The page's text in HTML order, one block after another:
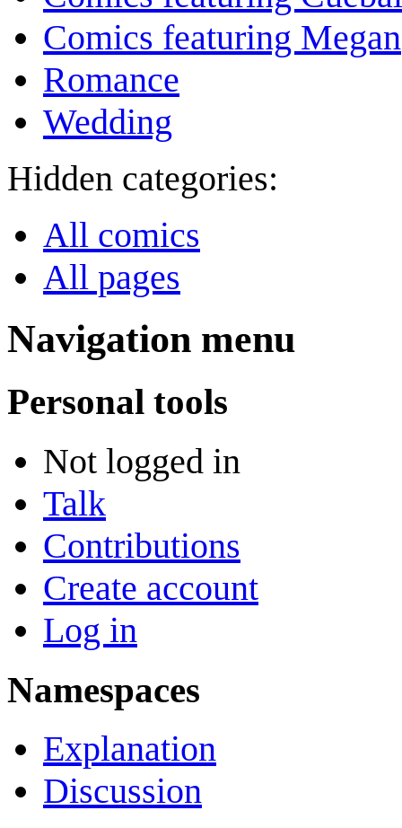
Comics featuring Megan
Romance
Wedding
Hidden categories:
All comics
All pages
Navigation menu
Personal tools
Not logged in
Talk
Contributions
Create account
Log in
Namespaces
Explanation
Discussion